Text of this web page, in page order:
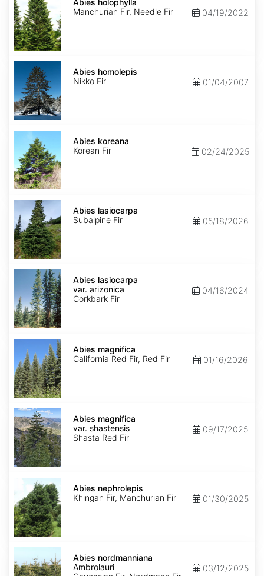
holophylla
Abies holophylla
Manchurian Fir, Needle Fir
04/19/2022
Abies
homolepis
Abies homolepis
Nikko Fir
01/04/2007
Abies
koreana
Abies koreana
Korean Fir
02/24/2025
Abies
lasiocarpa
Abies lasiocarpa
Subalpine Fir
05/18/2026
Abies
lasiocarpa
arizonica
Abies lasiocarpa
var. arizonica
Corkbark Fir
04/16/2024
Abies
magnifica
Abies magnifica
California Red Fir, Red Fir
01/16/2026
Abies
magnifica
var.
shastensis
Abies magnifica
var. shastensis
Shasta Red Fir
09/17/2025
Abies
nephrolepis
Abies nephrolepis
Khingan Fir, Manchurian Fir
01/30/2025
Abies
nordmanniana
Ambrolauri
Abies nordmanniana
Ambrolauri
03/12/2025